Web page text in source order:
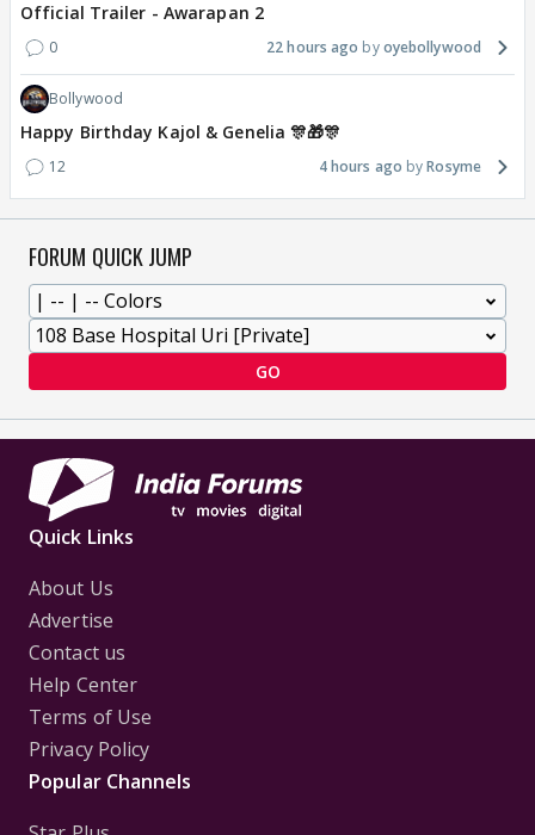
Official Trailer - Awarapan 2
0 22 hours ago oyebollywood
Bollywood
Happy Birthday Kajol & Genelia 🎊🎁🎊
12 4 hours ago Rosyme
FORUM QUICK JUMP
GO
Quick Links
About Us
Advertise
Contact us
Help Center
Terms of Use
Privacy Policy
Popular Channels